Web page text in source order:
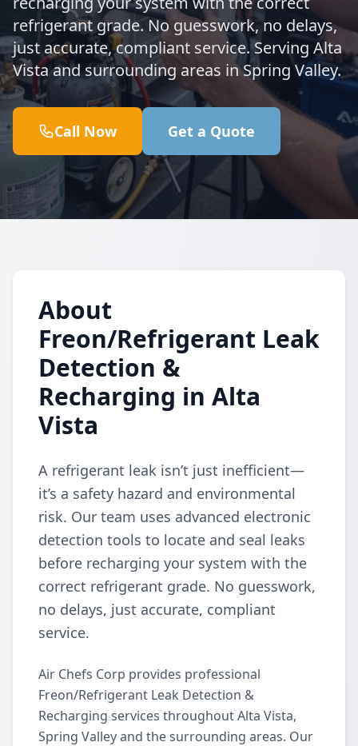
refrigerant grade. No guesswork, no delays,
just accurate, compliant service. Serving Alta
Vista and surrounding areas in Spring Valley.
Call Now Get a Quote
About
Freon/Refrigerant Leak
Detection &
Recharging in Alta
Vista
A refrigerant leak isn’t just inefficient—
it’s a safety hazard and environmental
risk. Our team uses advanced electronic
detection tools to locate and seal leaks
before recharging your system with the
correct refrigerant grade. No guesswork,
no delays, just accurate, compliant
service.
Air Chefs Corp provides professional
Freon/Refrigerant Leak Detection &
Recharging services throughout Alta Vista,
Spring Valley and the surrounding areas. Our